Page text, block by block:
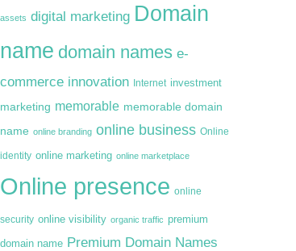
assets digital marketing Domain
name domain names e-
commerce innovation Internet investment
marketing memorable memorable domain
name online branding online business Online
identity online marketing online marketplace
Online presence online
security online visibility organic traffic premium
domain name Premium Domain Names